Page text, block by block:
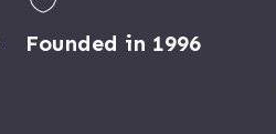
Founded in 1996